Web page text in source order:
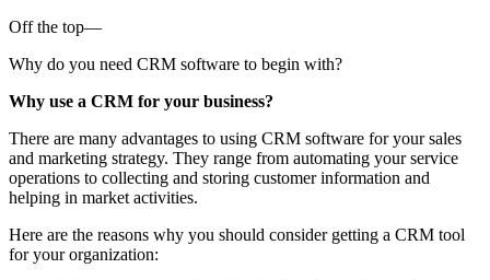
Off the top—
Why do you need CRM software to begin with?
Why use a CRM for your business?
There are many advantages to using CRM software for your sales
and marketing strategy. They range from automating your service
operations to collecting and storing customer information and
helping in market activities.
Here are the reasons why you should consider getting a CRM tool
for your organization: